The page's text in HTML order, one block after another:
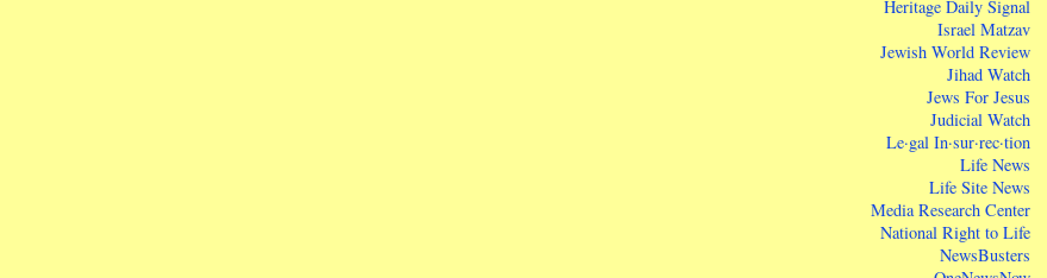
Heritage Daily Signal
Israel Matzav
Jewish World Review
Jihad Watch
Jews For Jesus
Judicial Watch
Le·gal In·sur·rec·tion
Life News
Life Site News
Media Research Center
National Right to Life
NewsBusters